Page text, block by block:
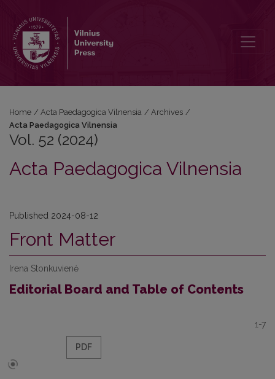
Home / Acta Paedagogica Vilnensia / Archives /
Acta Paedagogica Vilnensia
Vol. 52 (2024)
Acta Paedagogica Vilnensia
Published 2024-08-12
Front Matter
Irena Stonkuvienė
Editorial Board and Table of Contents
1-7
PDF